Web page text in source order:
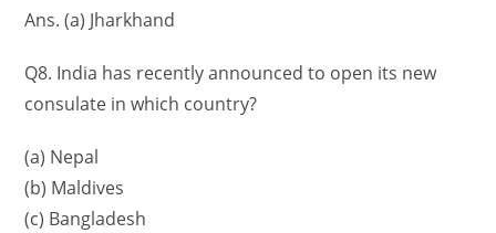
Ans. (a) Jharkhand
Q8. India has recently announced to open its new
consulate in which country?
(a) Nepal
(b) Maldives
(c) Bangladesh